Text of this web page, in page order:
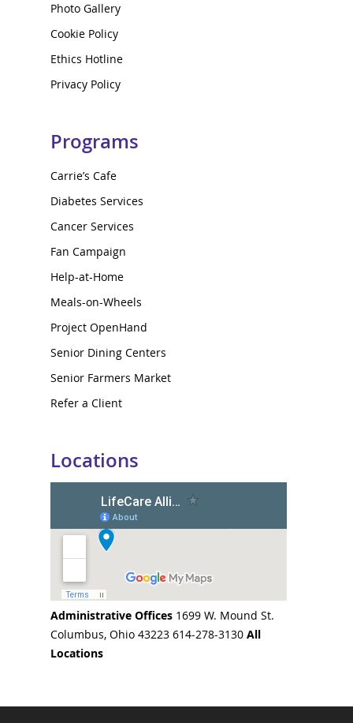
Photo Gallery
Cookie Policy
Ethics Hotline
Privacy Policy
Programs
Carrie’s Cafe
Diabetes Services
Cancer Services
Fan Campaign
Help-at-Home
Meals-on-Wheels
Project OpenHand
Senior Dining Centers
Senior Farmers Market
Refer a Client
Locations
Administrative Offices 1699 W. Mound St.
Columbus, Ohio 43223 614-278-3130 All
Locations